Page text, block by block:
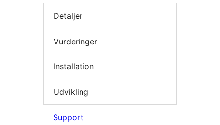
Detaljer
Vurderinger
Installation
Udvikling
Support